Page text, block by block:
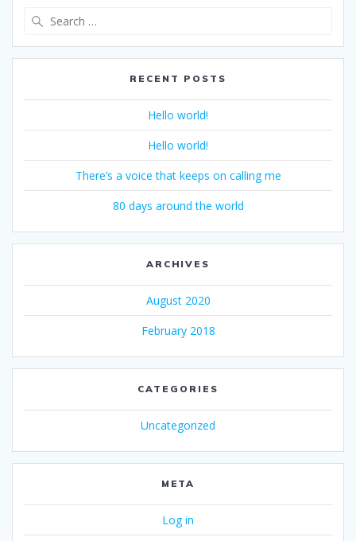
RECENT POSTS
Hello world!
Hello world!
There’s a voice that keeps on calling me
80 days around the world
ARCHIVES
August 2020
February 2018
CATEGORIES
Uncategorized
META
Log in